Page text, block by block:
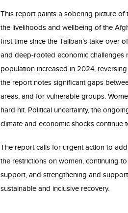
This report paints a sobering picture of
the livelihoods and wellbeing of the
first time since the Taliban’s take-over
and deep-rooted economic challenges
population increased in 2024,
the report notes significant gaps
areas, and for vulnerable groups.
hard hit. Political uncertainty, the
climate and economic shocks continue
The report calls for urgent action to
the restrictions on women, continuing
support, and strengthening and
sustainable and inclusive recovery.